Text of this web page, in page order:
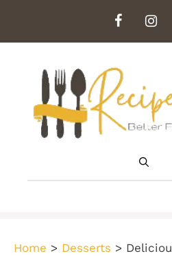
content
Home > Desserts >